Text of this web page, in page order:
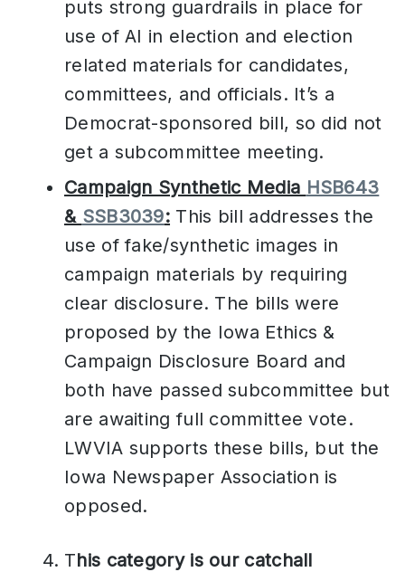
puts strong guardrails in place for
use of AI in election and election
related materials for candidates,
committees, and officials. It’s a
Democrat-sponsored bill, so did not
get a subcommittee meeting.
Campaign Synthetic Media HSB643
& SSB3039: This bill addresses the
use of fake/synthetic images in
campaign materials by requiring
clear disclosure. The bills were
proposed by the Iowa Ethics &
Campaign Disclosure Board and
both have passed subcommittee but
are awaiting full committee vote.
LWVIA supports these bills, but the
Iowa Newspaper Association is
opposed.
This category is our catchall